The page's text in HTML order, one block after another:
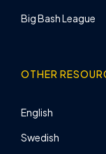
Big Bash League
OTHER
English
Swedish